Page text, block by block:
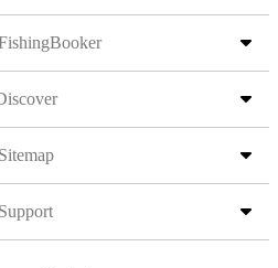
Sitemap
Support